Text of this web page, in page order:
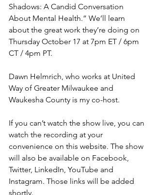
Shadows: A Candid Conversation
About Mental Health.” We’ll learn
about the great work they’re doing on
Thursday October 17 at 7pm ET / 6pm
CT / 4pm PT.
Dawn Helmrich, who works at United
Way of Greater Milwaukee and
Waukesha County is my co-host.
If you can’t watch the show live, you can
watch the recording at your
convenience on this website. The show
will also be available on Facebook,
Twitter, LinkedIn, YouTube and
Instagram. Those links will be added
shortly.